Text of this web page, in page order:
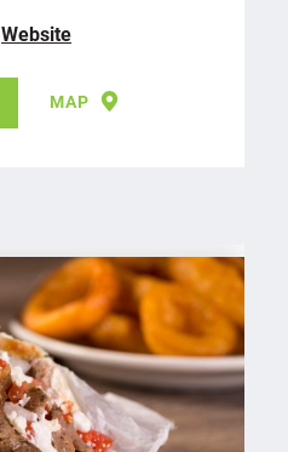
Website
MAP